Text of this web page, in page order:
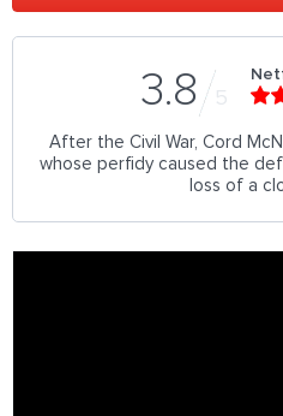
3.8 5
After the Civil War, Cord
whose perfidy caused the
loss of a